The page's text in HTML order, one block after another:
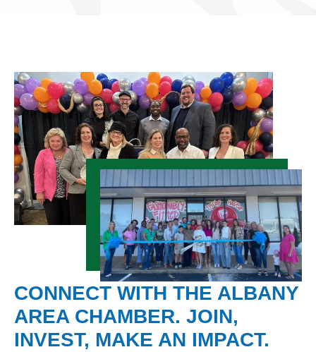
CONNECT WITH THE ALBANY
AREA CHAMBER. JOIN,
INVEST, MAKE AN IMPACT.